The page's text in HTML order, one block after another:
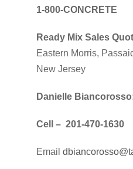
1-800-CONCRETE
Ready Mix Sales
Eastern Morris,
New Jersey
Danielle
Cell – 201-470-1630
Email